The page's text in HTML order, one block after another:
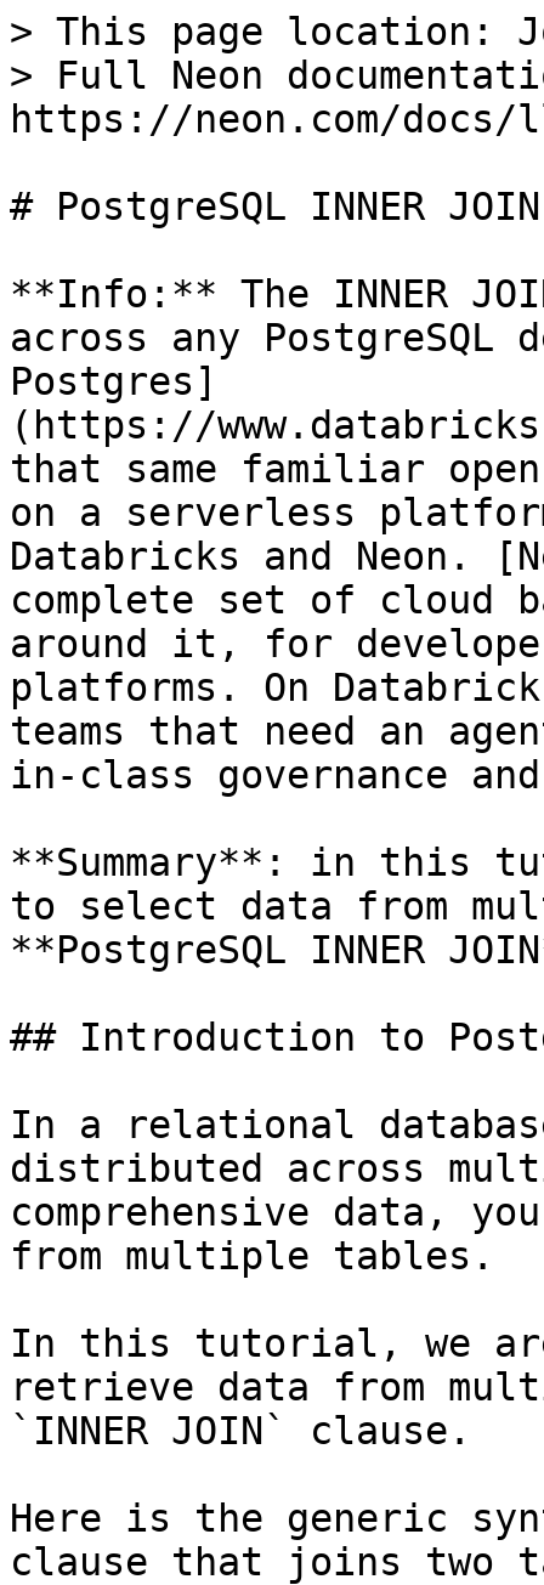
> This page location:
> Full Neon
https://neon.com/
# PostgreSQL INNER JOIN
**Info:** The INNER
across any PostgreSQL
Postgres]
(https://
that same familiar
on a serverless
Databricks and Neon.
complete set of cloud
around it, for
platforms. On
teams that need an
in-class governance
**Summary**: in this
to select data from
**PostgreSQL INNER
## Introduction to
In a relational
distributed across
comprehensive data,
from multiple tables.
In this tutorial, we
retrieve data from
`INNER JOIN` clause.
Here is the generic
clause that joins two